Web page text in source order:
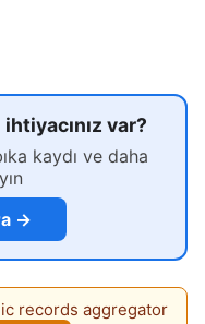
var?
kaydı ve daha
→
records aggregator